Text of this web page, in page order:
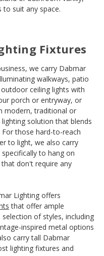
suit any space.
Fixtures
we carry Dabmar
walkways, patio
ceiling lights with
porch or entryway, or
modern, traditional or
solution that blends
those hard-to-reach
to light, we also carry
to hang on
don't require any
Lighting offers
that offer ample
of styles, including
inspired metal options
carry tall Dabmar
lighting fixtures and